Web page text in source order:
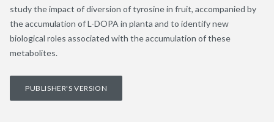
study the impact of diversion of tyrosine in fruit, accompanied by
the accumulation of L-DOPA in planta and to identify new
biological roles associated with the accumulation of these
metabolites.
PUBLISHER'S VERSION